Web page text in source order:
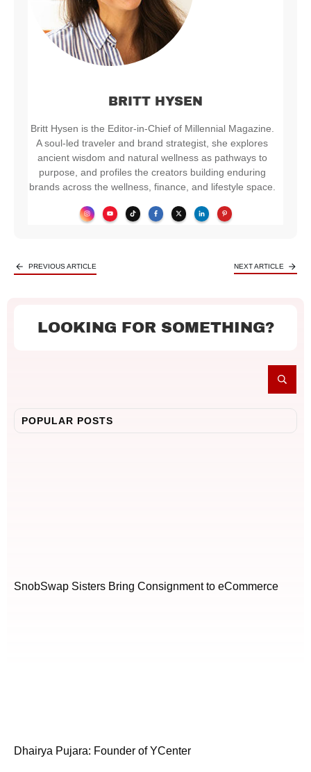
BRITT HYSEN
Britt Hysen is the Editor-in-Chief of Millennial Magazine.
A soul-led traveler and brand strategist, she explores
ancient wisdom and natural wellness as pathways to
purpose, and profiles the creators building enduring
brands across the wellness, finance, and lifestyle space.
PREVIOUS ARTICLE NEXT ARTICLE
LOOKING FOR SOMETHING?
POPULAR POSTS
SnobSwap Sisters Bring Consignment to eCommerce
Dhairya Pujara: Founder of YCenter